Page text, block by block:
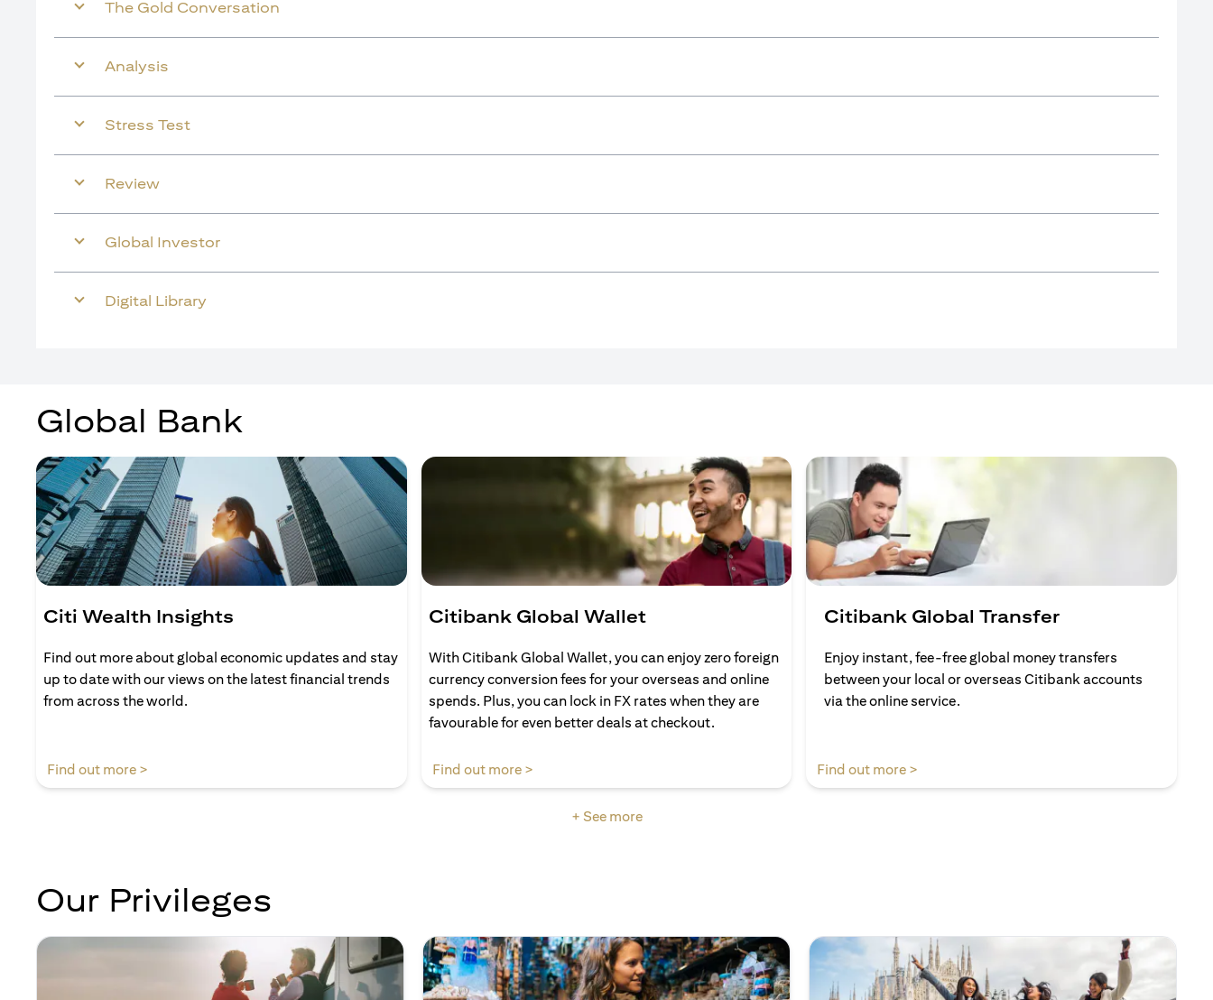
The Gold Conversation
Analysis
Stress Test
Review
Global Investor
Digital Library
Global Bank
Citi Wealth Insights
Find out more about global economic updates and stay
up to date with our views on the latest financial trends
from across the world.
Find out more >
Citibank Global Wallet
With Citibank Global Wallet, you can enjoy zero foreign
currency conversion fees for your overseas and online
spends. Plus, you can lock in FX rates when they are
favourable for even better deals at checkout.
Find out more >(opens in a new tab)
Citibank Global Transfer
Enjoy instant, fee-free global money transfers
between your local or overseas Citibank accounts
via the online service.
Find out more >
+ See more
Our Privileges